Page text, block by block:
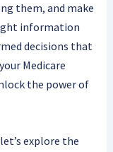
them, and make
information
decisions that
Medicare
the power of
explore the